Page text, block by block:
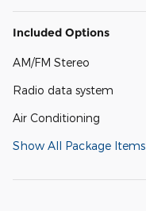
Included Options
AM/FM Stereo
Radio data system
Air Conditioning
Show All Package Items